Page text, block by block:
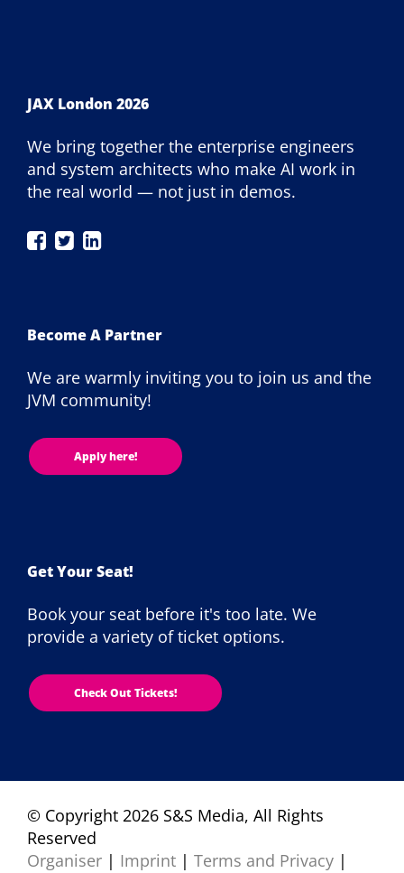
JAX London 2026
We bring together the enterprise engineers
and system architects who make AI work in
the real world — not just in demos.
JAX JAX
Become A Partner
We are warmly inviting you to join us and the
JVM community!
Apply here!
Get Your Seat!
Book your seat before it's too late. We
provide a variety of ticket options.
Check Out Tickets!
© Copyright 2026 S&S Media, All Rights
Reserved
Organiser | Imprint | Terms and Privacy |